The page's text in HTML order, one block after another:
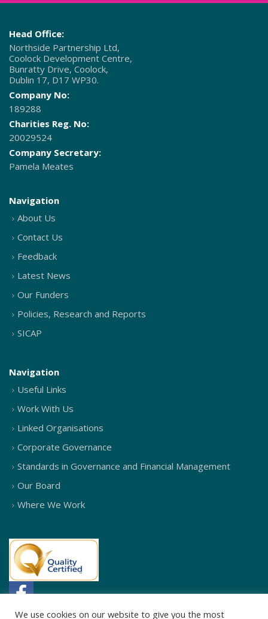
Head Office:
Northside Partnership Ltd,
Coolock Development Centre,
Bunratty Drive, Coolock,
Dublin 17, D17 WP30.
Company No:
189288
Charities Reg. No:
20029524
Company Secretary:
Pamela Meates
Navigation
About Us
Contact Us
Feedback
Latest News
Our Funders
Policies, Research and Reports
SICAP
Navigation
Useful Links
Work With Us
Linked Organisations
Corporate Governance
Standards in Governance and Financial Management
Our Board
Where We Work
We use cookies on our website to give you the most